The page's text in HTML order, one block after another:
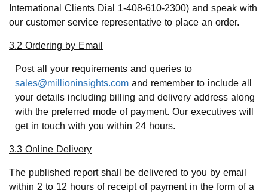
International Clients Dial 1-408-610-2300) and speak with
our customer service representative to place an order.
3.2 Ordering by Email
Post all your requirements and queries to
sales@millioninsights.com and remember to include all
your details including billing and delivery address along
with the preferred mode of payment. Our executives will
get in touch with you within 24 hours.
3.3 Online Delivery
The published report shall be delivered to you by email
within 2 to 12 hours of receipt of payment in the form of a